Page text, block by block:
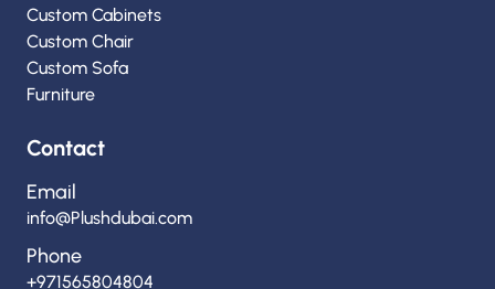
Custom Cabinets
Custom Chair
Custom Sofa
Furniture
Contact
Email
info@Plushdubai.com
Phone
+971565804804